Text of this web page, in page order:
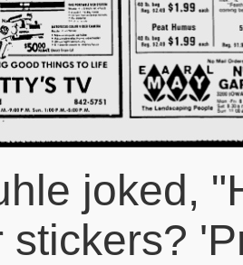
joked,
stickers?